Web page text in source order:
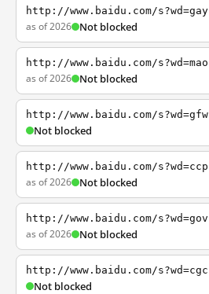
http://www.baidu.com/s?wd=gay
as of 2026 Not blocked
http://www.baidu.com/s?wd=mao
as of 2026 Not blocked
http://www.baidu.com/s?wd=gfw
Not blocked
http://www.baidu.com/s?wd=ccp
as of 2026 Not blocked
http://www.baidu.com/s?wd=gov
as of 2026 Not blocked
http://www.baidu.com/s?wd=cgc
Not blocked